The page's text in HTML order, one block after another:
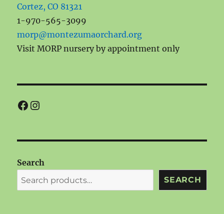
Cortez, CO 81321
1-970-565-3099
morp@montezumaorchard.org
Visit MORP nursery by appointment only
Facebook
Instagram
Search
SEARCH